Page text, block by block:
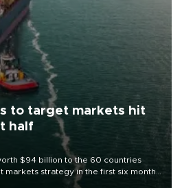
to target markets hit
half
$94 billion to the 60 countries
strategy in the first six months
diversify export destinations and